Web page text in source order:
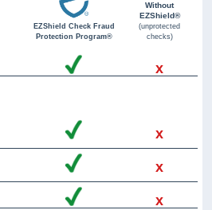
EZShield Check Fraud
Protection Program®
Without
EZShield®
(unprotected
checks)
x
x
x
x